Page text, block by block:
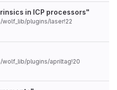
in ICP processors"
plugins/laser!22
plugins/apriltag!20